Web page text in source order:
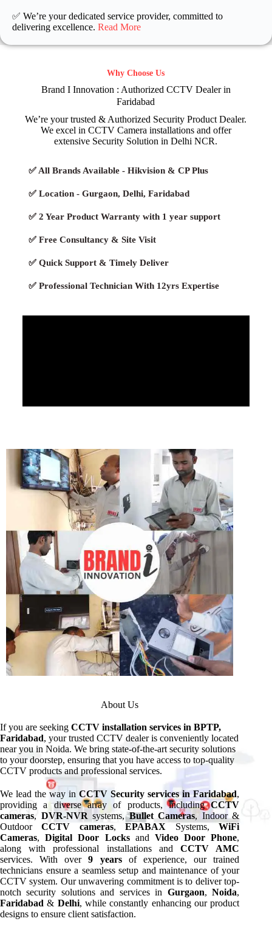
A
T
I
N
✅ We’re your dedicated service provider, committed to
delivering excellence. Read More
Why Choose Us
Brand I Innovation : Authorized CCTV Dealer in
Faridabad
We’re your trusted & Authorized Security Product Dealer.
We excel in CCTV Camera installations and offer
extensive Security Solution in Delhi NCR.
✅ All Brands Available - Hikvision & CP Plus
✅ Location - Gurgaon, Delhi, Faridabad
✅ 2 Year Product Warranty with 1 year support
✅ Free Consultancy & Site Visit
✅ Quick Support & Timely Deliver
✅ Professional Technician With 12yrs Expertise
About Us
If you are seeking CCTV installation services in BPTP,
Faridabad, your trusted CCTV dealer is conveniently located
near you in Noida. We bring state-of-the-art security solutions
to your doorstep, ensuring that you have access to top-quality
CCTV products and professional services.
We lead the way inCCTV Security services in Faridabad,
providing a diverse array of products, includingCCTV
cameras, DVR-NVR systems,Bullet Cameras, Indoor &
OutdoorCCTV cameras,EPABAX Systems,WiFi
Cameras,Digital Door Locksand Video Door Phone,
along with professional installations andCCTV AMC
services. With over9 yearsof experience, our trained
technicians ensure a seamless setup and maintenance of your
CCTV system. Our unwavering commitment is to deliver top-
notch security solutions and services in Gurgaon,Noida,
Faridabad & Delhi, while constantly enhancing our product
designs to ensure client satisfaction.